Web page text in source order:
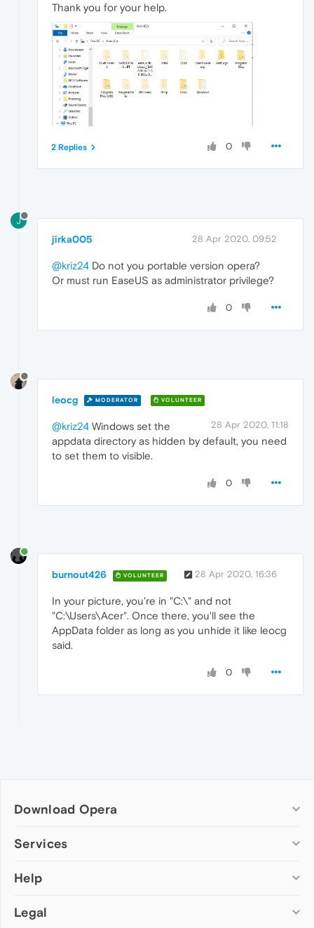
Thank you for your help.
0
2 Replies
J
jirka005 28 Apr 2020, 09:52
@kriz24 Do not you portable version opera?
Or must run EaseUS as administrator privilege?
0
leocg MODERATOR VOLUNTEER
28 Apr 2020, 11:18
@kriz24 Windows set the
appdata directory as hidden by default, you need
to set them to visible.
0
burnout426 VOLUNTEER 28 Apr 2020, 16:36
In your picture, you're in "C:\" and not
"C:\Users\Acer". Once there, you'll see the
AppData folder as long as you unhide it like leocg
said.
0
Download Opera
Computer browsers
Opera for Mac
Opera beta version
Services
Add-ons
Wallpapers
Help
Help & support
Legal